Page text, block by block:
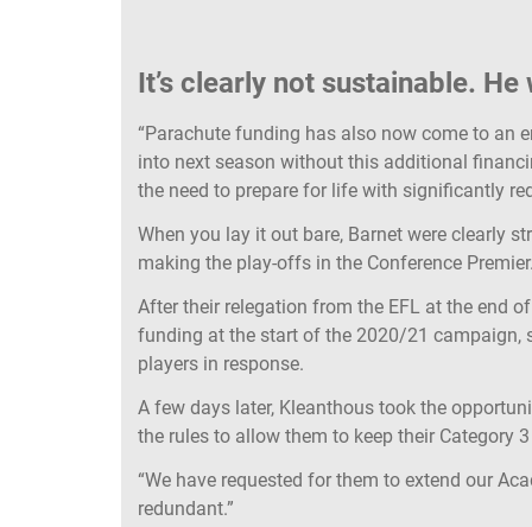
It’s clearly not sustainable.
“Parachute funding has also now come to an
into next season without this additional
the need to prepare for life with significantly
When you lay it out bare, Barnet were clearly
making the play-offs in the Conference
After their relegation from the EFL at the end
funding at the start of the 2020/21 campaign,
players in response.
A few days later, Kleanthous took the
the rules to allow them to keep their Category
“We have requested for them to extend our
redundant.”